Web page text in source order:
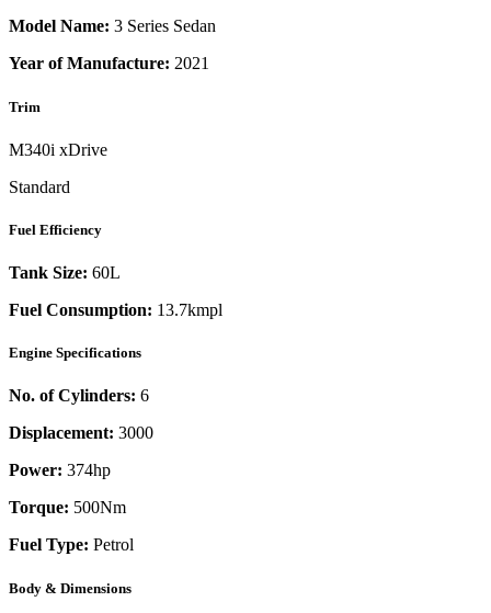
Model Name: 3 Series Sedan
Year of Manufacture: 2021
Trim
M340i xDrive
Standard
Fuel Efficiency
Tank Size: 60L
Fuel Consumption: 13.7kmpl
Engine Specifications
No. of Cylinders: 6
Displacement: 3000
Power: 374hp
Torque: 500Nm
Fuel Type: Petrol
Body & Dimensions